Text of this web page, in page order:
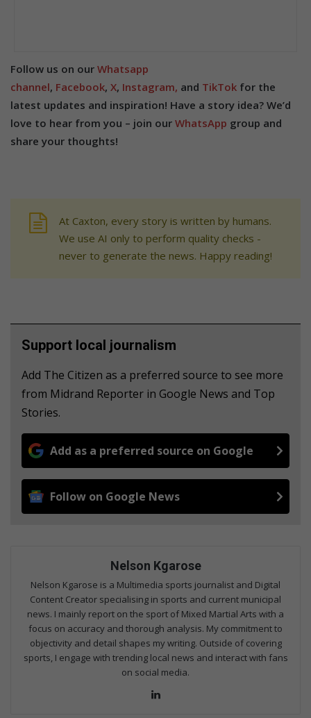
Follow us on our Whatsapp
channel, Facebook, X, Instagram, and TikTok for the
latest updates and inspiration! Have a story idea? We’d
love to hear from you – join our WhatsApp group and
share your thoughts!
At Caxton, every story is written by humans.
We use AI only to perform quality checks -
never to generate the news. Happy reading!
Support local journalism
Add The Citizen as a preferred source to see more
from Midrand Reporter in Google News and Top
Stories.
Add as a preferred source on Google
Follow on Google News
Nelson Kgarose
Nelson Kgarose is a Multimedia sports journalist and Digital
Content Creator specialising in sports and current municipal
news. I mainly report on the sport of Mixed Martial Arts with a
focus on accuracy and thorough analysis. My commitment to
objectivity and detail shapes my writing. Outside of covering
sports, I engage with trending local news and interact with fans
on social media.